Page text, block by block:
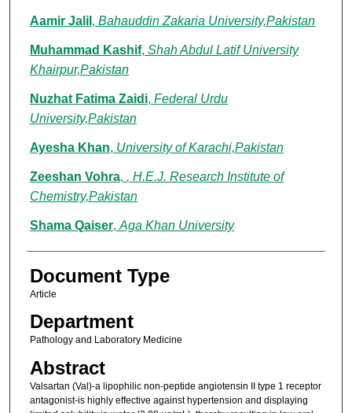
Aamir Jalil , Bahauddin Zakaria University,Pakistan
Muhammad Kashif, Shah Abdul Latif University
Khairpur,Pakistan
Nuzhat Fatima Zaidi, Federal Urdu
University,Pakistan
Ayesha Khan, University of Karachi,Pakistan
Zeeshan Vohra, , H.E.J. Research Institute of
Chemistry,Pakistan
Shama Qaiser, Aga Khan University
Document Type
Article
Department
Pathology and Laboratory Medicine
Abstract
Valsartan (Val)-a lipophilic non-peptide angiotensin II type 1 receptor
antagonist-is highly effective against hypertension and displaying